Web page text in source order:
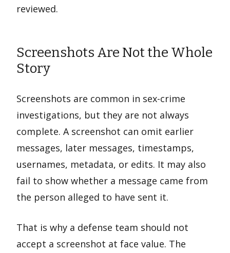
reviewed.
Screenshots Are Not the Whole
Story
Screenshots are common in sex-crime
investigations, but they are not always
complete. A screenshot can omit earlier
messages, later messages, timestamps,
usernames, metadata, or edits. It may also
fail to show whether a message came from
the person alleged to have sent it.
That is why a defense team should not
accept a screenshot at face value. The